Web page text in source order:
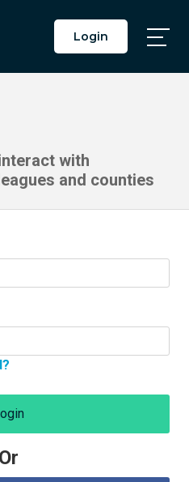
Login
with
and counties
Or